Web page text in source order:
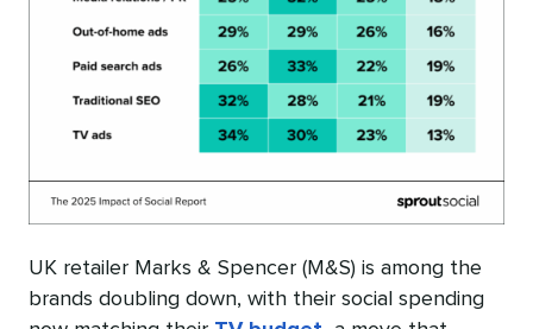
UK retailer Marks & Spencer (M&S) is among the
brands doubling down, with their social spending